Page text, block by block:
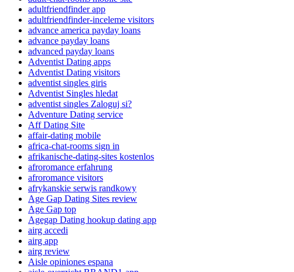
adultfriendfinder app
adultfriendfinder-inceleme visitors
advance america payday loans
advance payday loans
advanced payday loans
Adventist Dating apps
Adventist Dating visitors
adventist singles giris
Adventist Singles hledat
adventist singles Zaloguj si?
Adventure Dating service
Aff Dating Site
affair-dating mobile
africa-chat-rooms sign in
afrikanische-dating-sites kostenlos
afroromance erfahrung
afroromance visitors
afrykanskie serwis randkowy
Age Gap Dating Sites review
Age Gap top
Agegap Dating hookup dating app
airg accedi
airg app
airg review
Aisle opiniones espana